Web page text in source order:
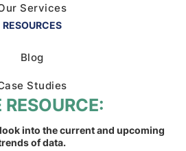
Services
RESOURCES
Blog
Studies
RESOURCE:
into the current and upcoming
of data.